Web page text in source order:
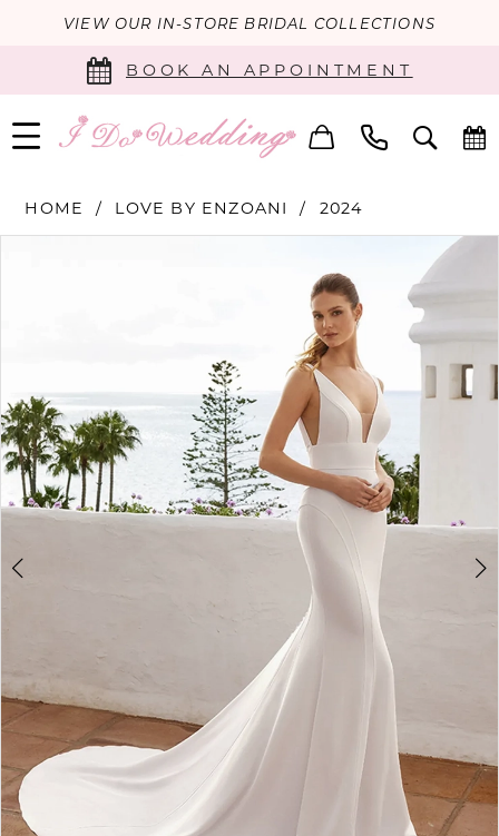
VIEW OUR IN-STORE BRIDAL COLLECTIONS
BOOK AN APPOINTMENT
HOME LOVE BY ENZOANI 2024
3